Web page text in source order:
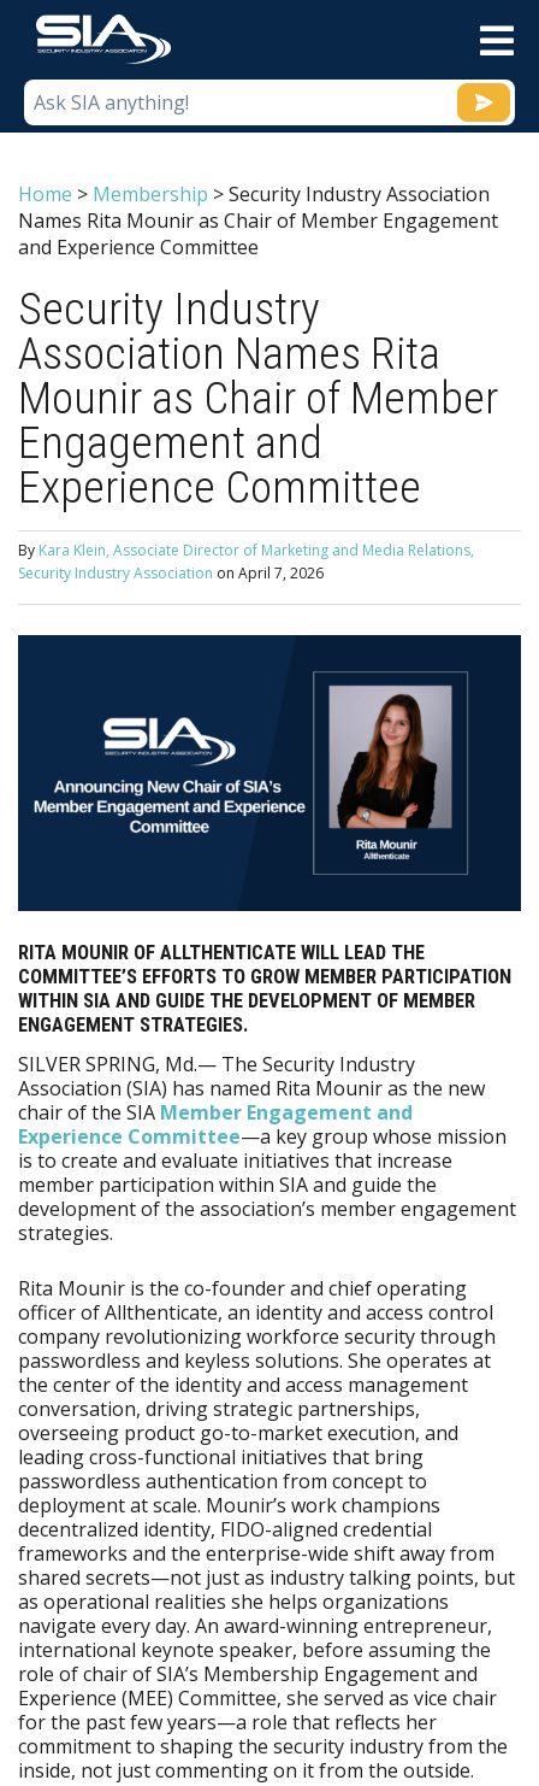
Home > Membership >Security Industry Association
Names Rita Mounir as Chair of Member Engagement
and Experience Committee
Security Industry
Association Names Rita
Mounir as Chair of Member
Engagement and
Experience Committee
By Kara Klein, Associate Director of Marketing and Media Relations,
Security Industry Association on April 7, 2026
RITA MOUNIR OF ALLTHENTICATE WILL LEAD THE
COMMITTEE’S EFFORTS TO GROW MEMBER PARTICIPATION
WITHIN SIA AND GUIDE THE DEVELOPMENT OF MEMBER
ENGAGEMENT STRATEGIES.
SILVER SPRING, Md.— The Security Industry
Association (SIA) has named Rita Mounir as the new
chair of the SIA Member Engagement and
Experience Committee—a key group whose mission
is to create and evaluate initiatives that increase
member participation within SIA and guide the
development of the association’s member engagement
strategies.
Rita Mounir is the co-founder and chief operating
officer of Allthenticate, an identity and access control
company revolutionizing workforce security through
passwordless and keyless solutions. She operates at
the center of the identity and access management
conversation, driving strategic partnerships,
overseeing product go-to-market execution, and
leading cross-functional initiatives that bring
passwordless authentication from concept to
deployment at scale. Mounir’s work champions
decentralized identity, FIDO-aligned credential
frameworks and the enterprise-wide shift away from
shared secrets—not just as industry talking points, but
as operational realities she helps organizations
navigate every day. An award-winning entrepreneur,
international keynote speaker, before assuming the
role of chair of SIA’s Membership Engagement and
Experience (MEE) Committee, she served as vice chair
for the past few years—a role that reflects her
commitment to shaping the security industry from the
inside, not just commenting on it from the outside.